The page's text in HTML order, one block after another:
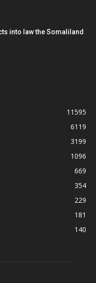
into law the Somaliland
11595
6119
3199
1096
669
354
229
181
140